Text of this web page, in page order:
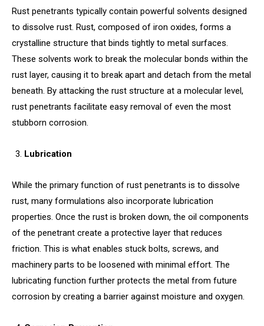
Rust penetrants typically contain powerful solvents designed
to dissolve rust. Rust, composed of iron oxides, forms a
crystalline structure that binds tightly to metal surfaces.
These solvents work to break the molecular bonds within the
rust layer, causing it to break apart and detach from the metal
beneath. By attacking the rust structure at a molecular level,
rust penetrants facilitate easy removal of even the most
stubborn corrosion.
Lubrication
While the primary function of rust penetrants is to dissolve
rust, many formulations also incorporate lubrication
properties. Once the rust is broken down, the oil components
of the penetrant create a protective layer that reduces
friction. This is what enables stuck bolts, screws, and
machinery parts to be loosened with minimal effort. The
lubricating function further protects the metal from future
corrosion by creating a barrier against moisture and oxygen.